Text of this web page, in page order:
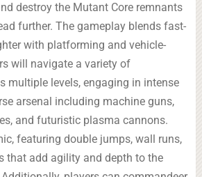
destroy the Mutant Core remnants
further. The gameplay blends fast-
with platforming and vehicle-
will navigate a variety of
multiple levels, engaging in intense
arsenal including machine guns,
and futuristic plasma cannons.
featuring double jumps, wall runs,
that add agility and depth to the